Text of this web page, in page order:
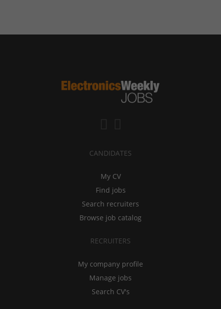
CANDIDATES
My CV
Find jobs
Search recruiters
Browse job catalog
RECRUITERS
My company profile
Manage jobs
Search CV's